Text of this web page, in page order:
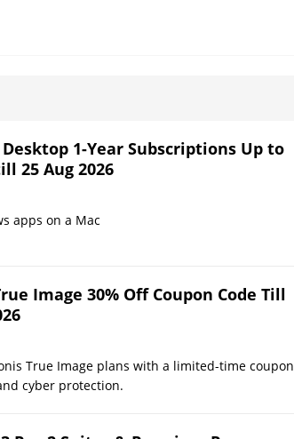
1-Year Subscriptions Up to
25 Aug 2026
apps on a Mac
Image 30% Off Coupon Code Till
True Image plans with a limited-time coupon
cyber protection.